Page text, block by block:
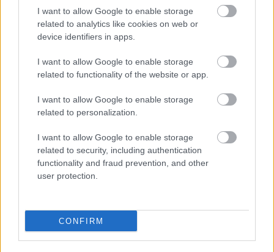
I want to allow Google to enable storage
related to analytics like cookies on web or
device identifiers in apps.
I want to allow Google to enable storage
related to functionality of the website or app.
I want to allow Google to enable storage
related to personalization.
I want to allow Google to enable storage
related to security, including authentication
functionality and fraud prevention, and other
user protection.
CONFIRM
Music, Jazz Dinner or Murder Mystering Dining
Cruise.
Read More